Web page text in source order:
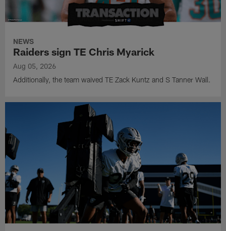
NEWS
Raiders sign TE Chris Myarick
Aug 05, 2026
Additionally, the team waived TE Zack Kuntz and S Tanner Wall.